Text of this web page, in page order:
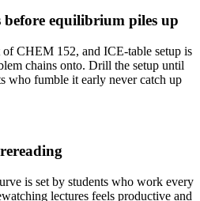
equilibrium piles up
CHEM 152, and ICE-table setup is
chains onto. Drill the setup until
who fumble it early never catch up
is set by students who work every
lectures feels productive and